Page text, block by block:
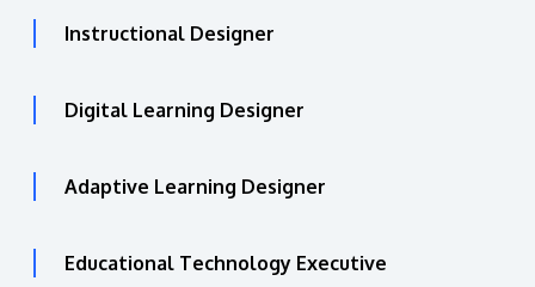
Instructional Designer
Digital Learning Designer
Adaptive Learning Designer
Educational Technology Executive